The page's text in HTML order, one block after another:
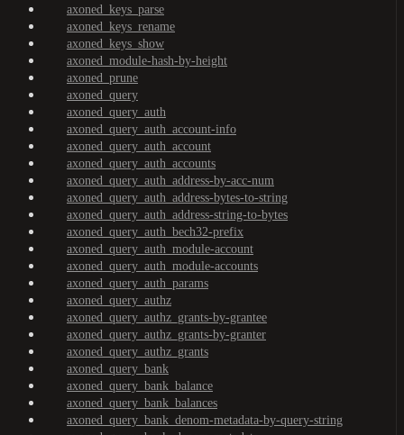
axoned_keys_parse
axoned_keys_rename
axoned_keys_show
axoned_module-hash-by-height
axoned_prune
axoned_query
axoned_query_auth
axoned_query_auth_account-info
axoned_query_auth_account
axoned_query_auth_accounts
axoned_query_auth_address-by-acc-num
axoned_query_auth_address-bytes-to-string
axoned_query_auth_address-string-to-bytes
axoned_query_auth_bech32-prefix
axoned_query_auth_module-account
axoned_query_auth_module-accounts
axoned_query_auth_params
axoned_query_authz
axoned_query_authz_grants-by-grantee
axoned_query_authz_grants-by-granter
axoned_query_authz_grants
axoned_query_bank
axoned_query_bank_balance
axoned_query_bank_balances
axoned_query_bank_denom-metadata-by-query-string